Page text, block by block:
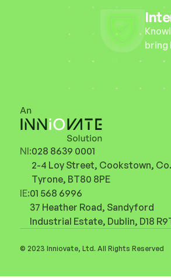
bring
NI:028 8639 0001
2-4 Loy Street, Cookstown, Co.
Tyrone, BT80 8PE
IE:01 568 6996
37 Heather Road, Sandyford
Industrial Estate, Dublin, D18
© 2023 Inniovate, Ltd. All Rights Reserved